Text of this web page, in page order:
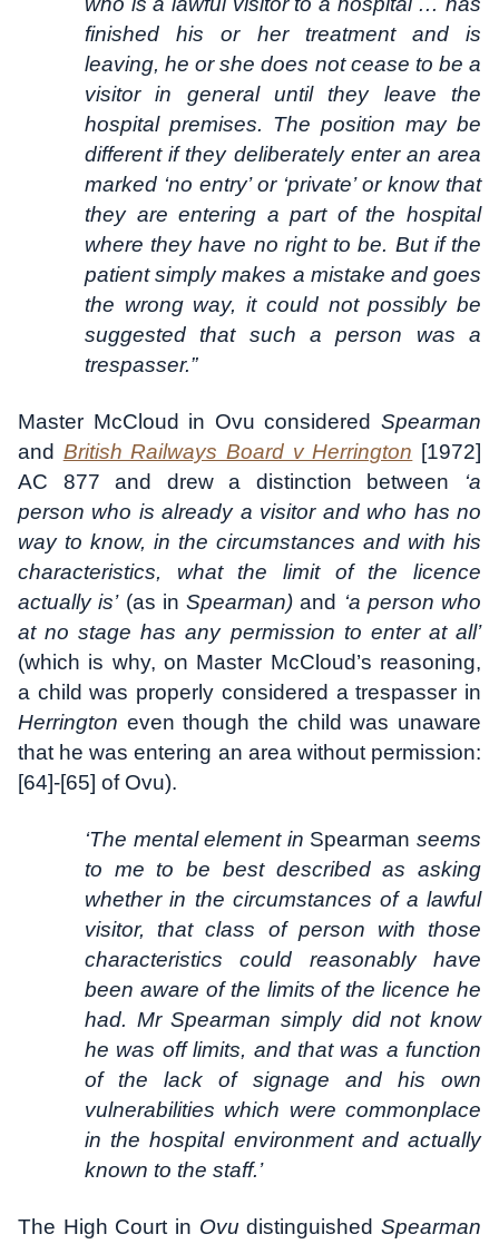
finished his or her treatment and is
leaving, he or she does not cease to be a
visitor in general until they leave the
hospital premises. The position may be
different if they deliberately enter an area
marked ‘no entry’ or ‘private’ or know that
they are entering a part of the hospital
where they have no right to be. But if the
patient simply makes a mistake and goes
the wrong way, it could not possibly be
suggested that such a person was a
trespasser.”
Master McCloud in Ovu considered Spearman
and British Railways Board v Herrington [1972]
AC 877 and drew a distinction between ‘a
person who is already a visitor and who has no
way to know, in the circumstances and with his
characteristics, what the limit of the licence
actually is’(as in Spearman) and ‘a person who
at no stage has any permission to enter at all’
(which is why, on Master McCloud’s reasoning,
a child was properly considered a trespasser in
Herrington even though the child was unaware
that he was entering an area without permission:
[64]-[65] of Ovu).
‘The mental element in Spearman seems
to me to be best described as asking
whether in the circumstances of a lawful
visitor, that class of person with those
characteristics could reasonably have
been aware of the limits of the licence he
had. Mr Spearman simply did not know
he was off limits, and that was a function
of the lack of signage and his own
vulnerabilities which were commonplace
in the hospital environment and actually
known to the staff.’
The High Court in Ovu distinguishedSpearman